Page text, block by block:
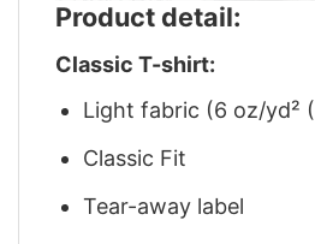
Product detail:
Classic T-shirt:
Light fabric (6 oz/yd²
Classic Fit
Tear-away label